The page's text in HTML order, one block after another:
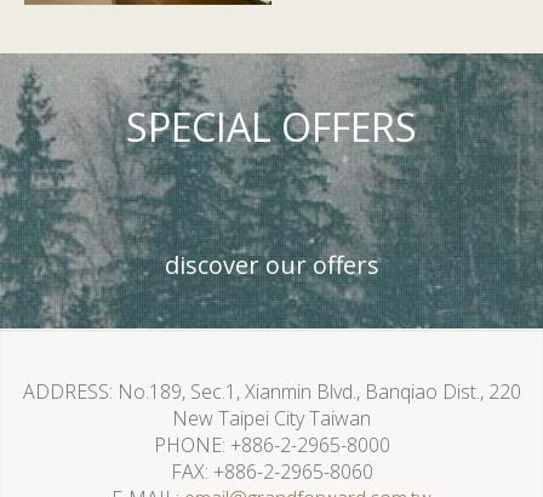
SPECIAL OFFERS
discover our offers
ADDRESS No.189, Sec.1, Xianmin Blvd., Banqiao Dist., 220
New Taipei City Taiwan
PHONE +886-2-2965-8000
FAX +886-2-2965-8060